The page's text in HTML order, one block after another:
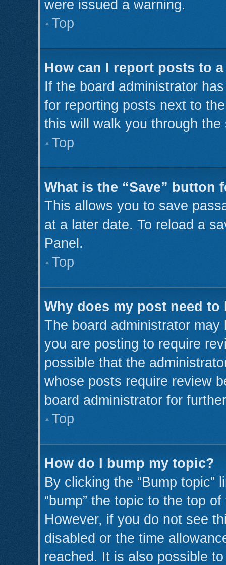
were issued a warning.
Top
How can I report posts to
If the board administrator
for reporting posts next to
this will walk you through
Top
What is the “Save”
This allows you to save
at a later date. To reload a
Panel.
Top
Why does my post need to
The board administrator
you are posting to require
possible that the
whose posts require review
board administrator for
Top
How do I bump my topic?
By clicking the “Bump
“bump” the topic to the top
However, if you do not see
disabled or the time
reached. It is also possible